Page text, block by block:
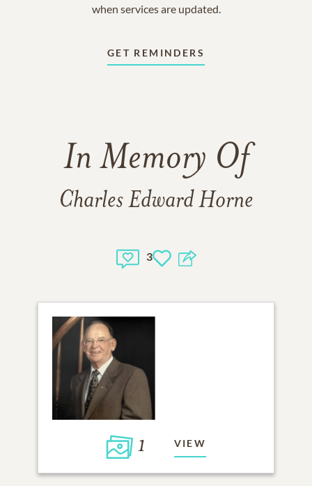
when services are updated.
GET REMINDERS
In Memory Of
Charles Edward Horne
3
1 VIEW